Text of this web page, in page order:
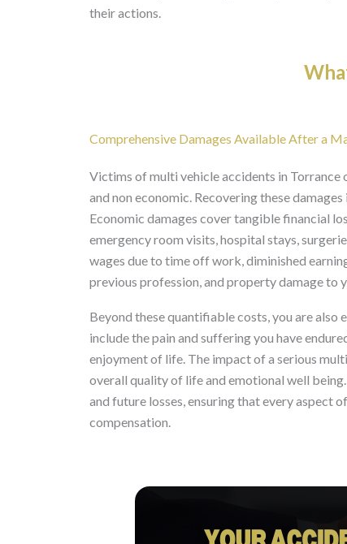
their actions.
Comprehensive Damages Available After a
Victims of multi vehicle accidents in Torrance
and non economic. Recovering these
Economic damages cover tangible financial
emergency room visits, hospital stays,
wages due to time off work, diminished
previous profession, and property damage to
Beyond these quantifiable costs, you are
include the pain and suffering you have
enjoyment of life. The impact of a serious
overall quality of life and emotional well
and future losses, ensuring that every aspect
compensation.